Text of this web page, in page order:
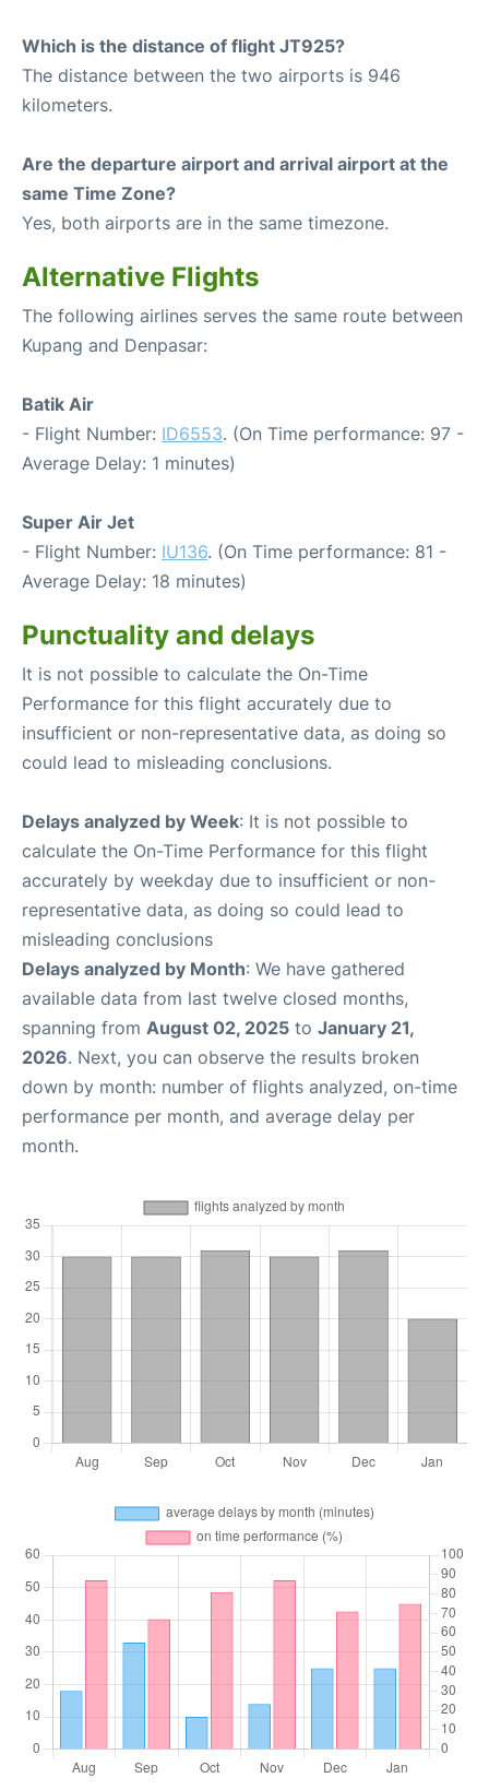
Which is the distance of flight JT925?
The distance between the two airports is 946
kilometers.
Are the departure airport and arrival airport at the
same Time Zone?
Yes, both airports are in the same timezone.
Alternative Flights
The following airlines serves the same route between
Kupang and Denpasar:
Batik Air
- Flight Number: ID6553. (On Time performance: 97 -
Average Delay: 1 minutes)
Super Air Jet
- Flight Number: IU136. (On Time performance: 81 -
Average Delay: 18 minutes)
Punctuality and delays
It is not possible to calculate the On-Time
Performance for this flight accurately due to
insufficient or non-representative data, as doing so
could lead to misleading conclusions.
Delays analyzed by Week: It is not possible to
calculate the On-Time Performance for this flight
accurately by weekday due to insufficient or non-
representative data, as doing so could lead to
misleading conclusions
Delays analyzed by Month: We have gathered
available data from last twelve closed months,
spanning from August 02, 2025 to January 21,
2026. Next, you can observe the results broken
down by month: number of flights analyzed, on-time
performance per month, and average delay per
month.